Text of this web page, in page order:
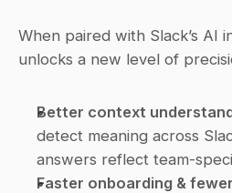
When paired with Slack’s AI
unlocks a new level of
Better context
detect meaning across
answers reflect team-
Faster onboarding &